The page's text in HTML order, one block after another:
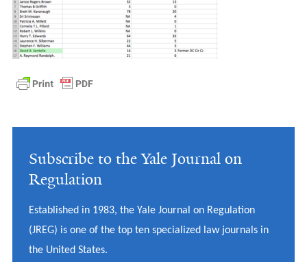
Subscribe to the Yale Journal on
Regulation
Established in 1983, the Yale Journal on Regulation
(JREG) is one of the top ten specialized law journals in
the United States.